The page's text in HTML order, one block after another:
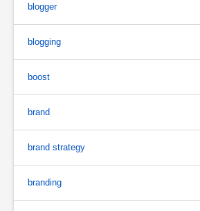
blogger
blogging
boost
brand
brand strategy
branding